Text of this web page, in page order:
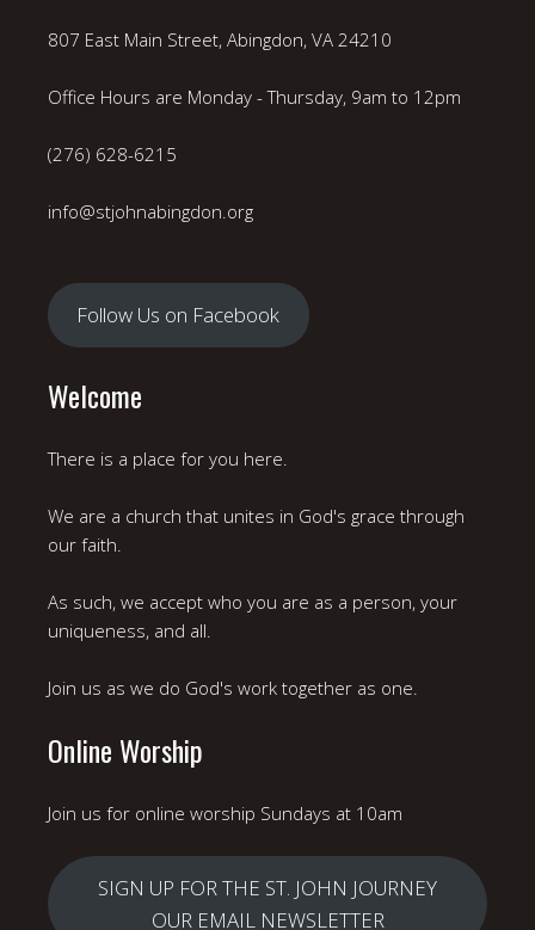
807 East Main Street, Abingdon, VA 24210
Office Hours are Monday - Thursday, 9am to 12pm
(276) 628-6215
info@stjohnabingdon.org
Follow Us on Facebook
Welcome
There is a place for you here.
We are a church that unites in God's grace through
our faith.
As such, we accept who you are as a person, your
uniqueness, and all.
Join us as we do God's work together as one.
Online Worship
Join us for online worship Sundays at 10am
SIGN UP FOR THE ST. JOHN JOURNEY
OUR EMAIL NEWSLETTER